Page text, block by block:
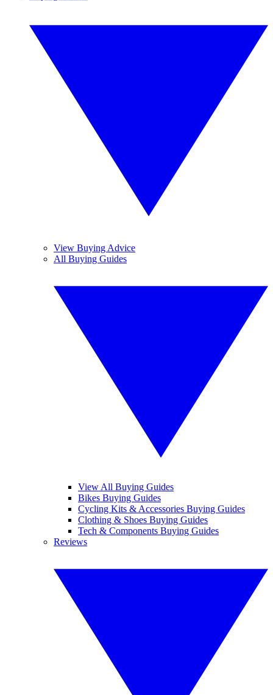
View Buying Advice
All Buying Guides
View All Buying Guides
Bikes Buying Guides
Cycling Kits & Accessories Buying Guides
Clothing & Shoes Buying Guides
Tech & Components Buying Guides
Reviews